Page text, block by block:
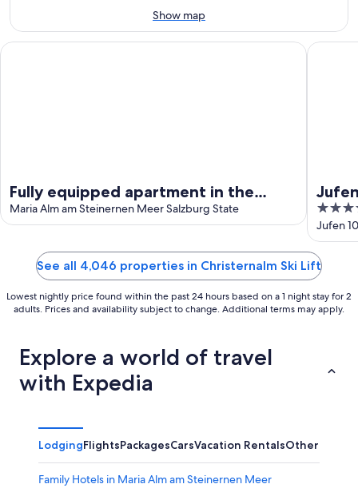
Aug
16
Show map
Fully equipped apartment in the
hiking and skiing region
Hochkönig/Amadé
Maria Alm am Steinernen Meer Salzburg State
Fully equipped apartment in the hiking and skiing region
4
out
of
5
Jufen
See all 4,046 properties in Christernalm Ski Lift
Lowest nightly price found within the past 24 hours based on a 1 night stay for 2
adults. Prices and availability subject to change. Additional terms may apply.
Explore a world of travel
with Expedia
LodgingFlightsPackagesCarsVacation RentalsOther
Family Hotels in Maria Alm am Steinernen Meer